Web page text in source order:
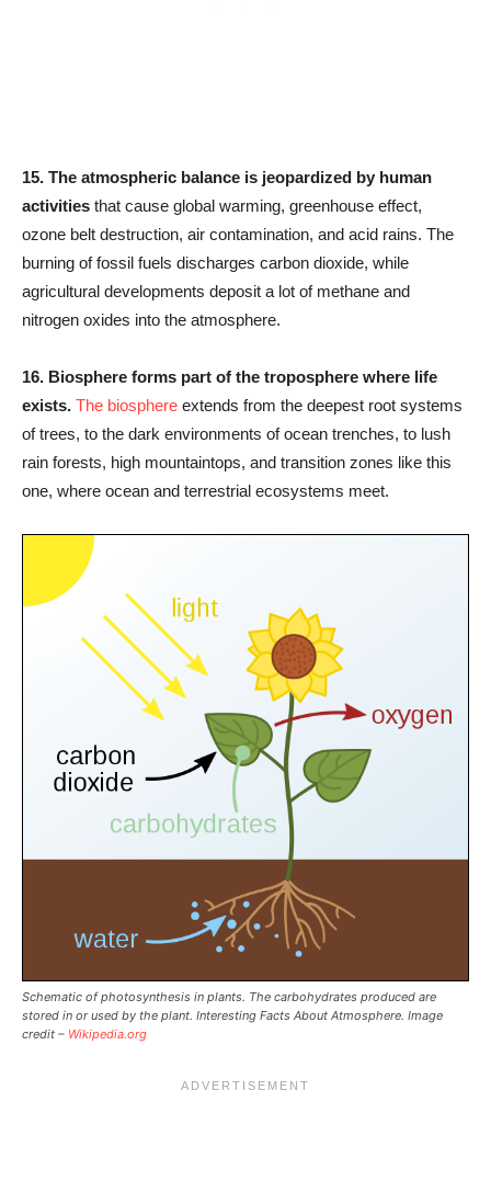
15. The atmospheric balance is jeopardized by human
activities that cause global warming, greenhouse effect,
ozone belt destruction, air contamination, and acid rains. The
burning of fossil fuels discharges carbon dioxide, while
agricultural developments deposit a lot of methane and
nitrogen oxides into the atmosphere.
16. Biosphere forms part of the troposphere where life
exists. The biosphere extends from the deepest root systems
of trees, to the dark environments of ocean trenches, to lush
rain forests, high mountaintops, and transition zones like this
one, where ocean and terrestrial ecosystems meet.
Schematic of photosynthesis in plants. The carbohydrates produced are
stored in or used by the plant. Interesting Facts About Atmosphere. Image
credit – Wikipedia.org